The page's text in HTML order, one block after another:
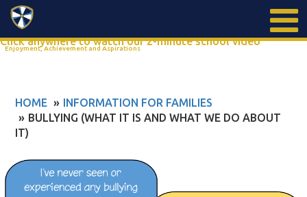
Enjoyment, Achievement and Aspirations
Search
Click anywhere to watch our 2-minute school video
HOME
INFORMATION FOR FAMILIES
BULLYING (WHAT IT IS AND WHAT WE DO ABOUT
IT)